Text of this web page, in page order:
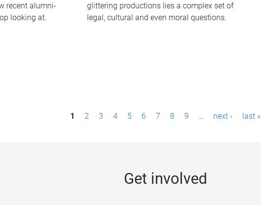
recent alumni-
looking at.
glittering productions lies a complex set of
legal, cultural and even moral questions.
1 2 3 4 5 6 7 8 9 … next › last »
Get involved